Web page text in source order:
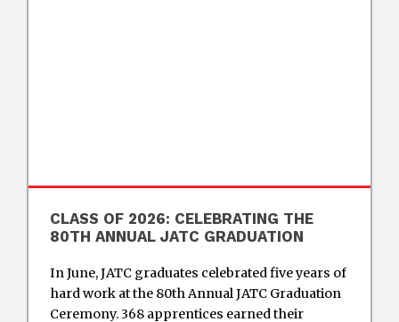
CLASS OF 2026: CELEBRATING THE
80TH ANNUAL JATC GRADUATION
In June, JATC graduates celebrated five years of
hard work at the 80th Annual JATC Graduation
Ceremony. 368 apprentices earned their